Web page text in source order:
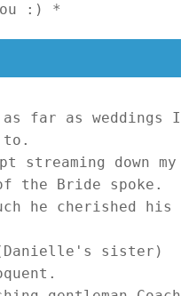
you :) *
far as weddings I
to.
down my
the Bride spoke.
he cherished his
sister)